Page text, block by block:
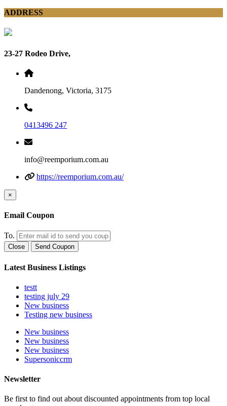
ADDRESS
23-27 Rodeo Drive,
Dandenong, Victoria, 3175
0413496 247
info@reemporium.com.au
https://reemporium.com.au/
×
Email Coupon
To.
Close Send Coupon
Latest Business Listings
testt
testing july 29
New business
Testing new business
New business
New business
New business
Supersoniccrm
Newsletter
Be first to find out about discounted appointments from top local